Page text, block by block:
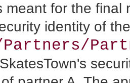
meant for the
identity of